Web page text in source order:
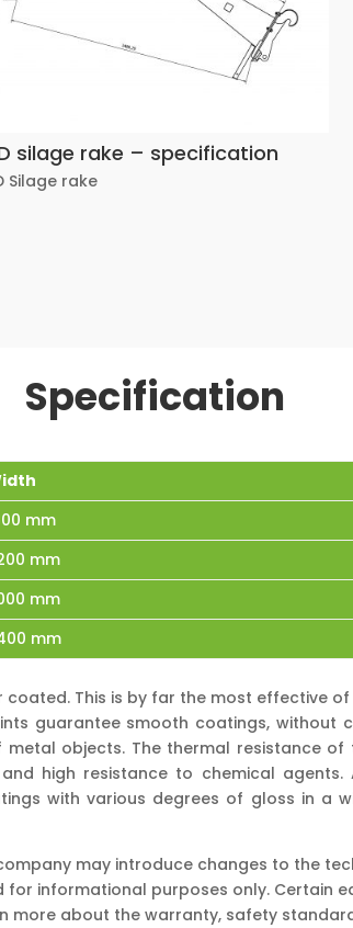
silage rake – specification
Silage rake
Specification
mm
mm
mm
mm
This is by far the most effective
guarantee smooth coatings, without
objects. The thermal resistance of
high resistance to chemical
with various degrees of gloss in a
may introduce changes to the
informational purposes only. Certain
about the warranty, safety